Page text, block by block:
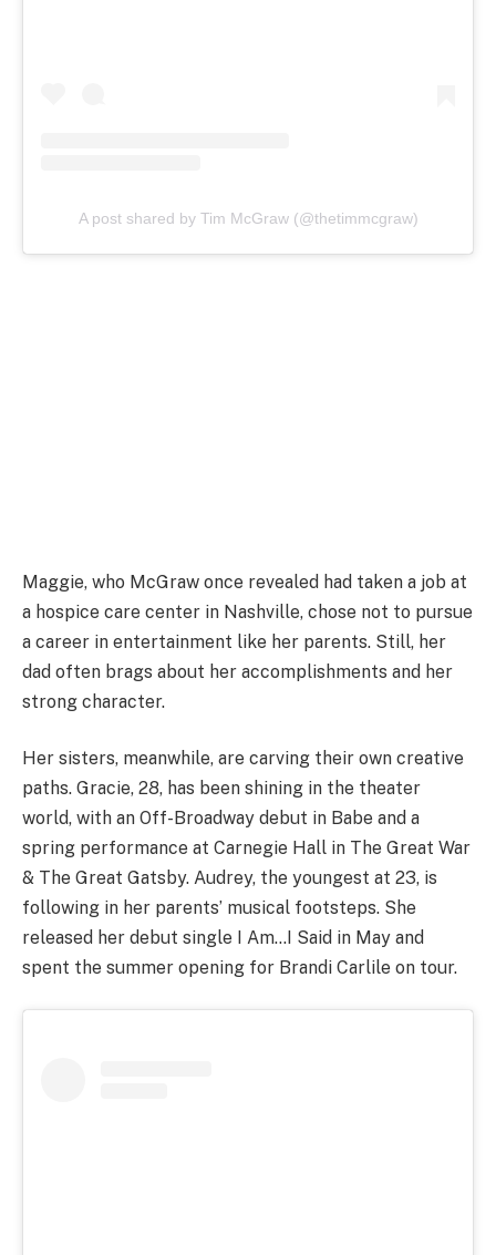
A post shared by Tim McGraw (@thetimmcgraw)
Maggie, who McGraw once revealed had taken a job at
a hospice care center in Nashville, chose not to pursue
a career in entertainment like her parents. Still, her
dad often brags about her accomplishments and her
strong character.
Her sisters, meanwhile, are carving their own creative
paths. Gracie, 28, has been shining in the theater
world, with an Off-Broadway debut in Babe and a
spring performance at Carnegie Hall in The Great War
& The Great Gatsby. Audrey, the youngest at 23, is
following in her parents’ musical footsteps. She
released her debut single I Am…I Said in May and
spent the summer opening for Brandi Carlile on tour.